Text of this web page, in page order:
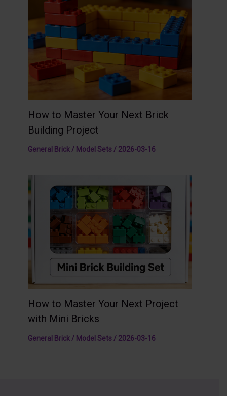
How to Master Your Next Brick
Building Project
General Brick / Model Sets/ 2026-03-16
How to Master Your Next Project
with Mini Bricks
General Brick / Model Sets/ 2026-03-16